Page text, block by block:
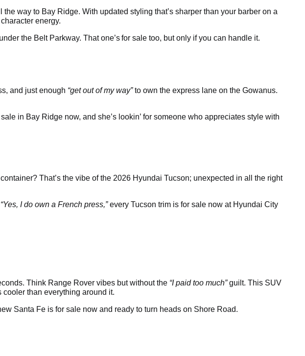
way to Bay Ridge. With updated styling that’s sharper than your barber on a
energy.
the Belt Parkway. That one’sfor sale too, but only if you can handle it.
and just enough “get out of my way”to own the express lane on the Gowanus.
in Bay Ridge now, and she’s lookin’ for someone who appreciates style with
That’s the vibe of the 2026 Hyundai Tucson; unexpected in all the right
“Yes, I do own a French press,”every Tucson trim is for sale now at Hyundai City
Think Range Rover vibes but without the “I paid too much”guilt. This SUV
than everything around it.
Santa Fe is for sale now and ready to turn heads on Shore Road.